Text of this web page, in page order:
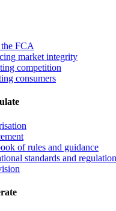
FCA
market integrity
competition
consumers
of rules and guidance
standards and